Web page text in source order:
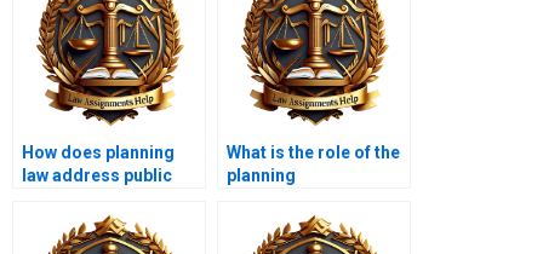
How does planning
law address public
What is the role of the
planning